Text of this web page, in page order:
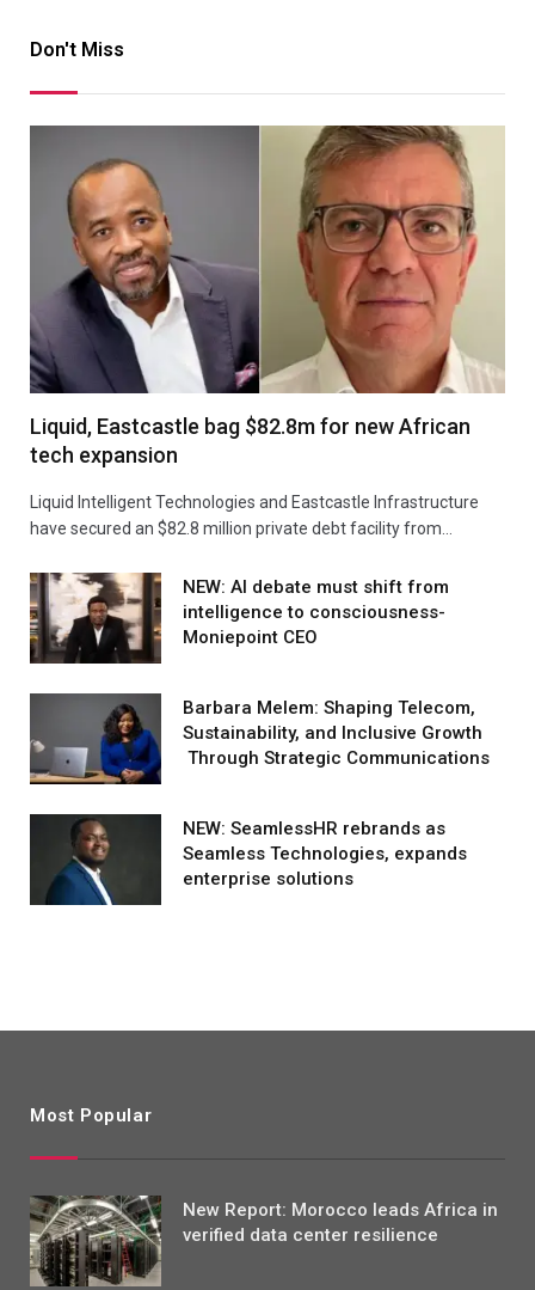
Don't Miss
Liquid, Eastcastle bag $82.8m for new African
tech expansion
Liquid Intelligent Technologies and Eastcastle Infrastructure
have secured an $82.8 million private debt facility from…
NEW: AI debate must shift from
intelligence to consciousness-
Moniepoint CEO
Barbara Melem: Shaping Telecom,
Sustainability, and Inclusive Growth
Through Strategic Communications
NEW: SeamlessHR rebrands as
Seamless Technologies, expands
enterprise solutions
Most Popular
New Report: Morocco leads Africa in
verified data center resilience